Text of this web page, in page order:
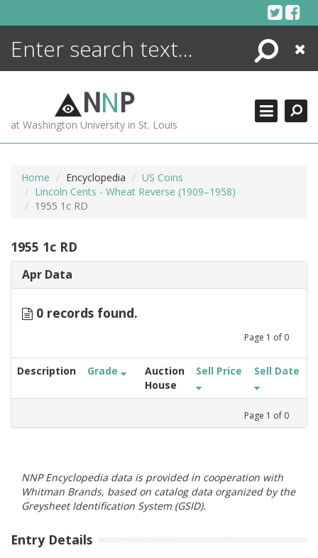
Search
Close
NNP
at Washington University in St. Louis
Home Encyclopedia
US Coins
Lincoln Cents - Wheat Reverse (1909–1958)
1955 1c RD
1955 1c RD
Apr Data
0 records found.
Page 1 of 0
Description Grade
Auction
House
Sell Price Sell Date
Page 1 of 0
NNP Encyclopedia data is provided in cooperation with
Whitman Brands, based on catalog data organized by the
Greysheet Identification System (GSID).
Entry Details
ENCYCLOPEDIA
MORE +
ADVANCED SEARCHING